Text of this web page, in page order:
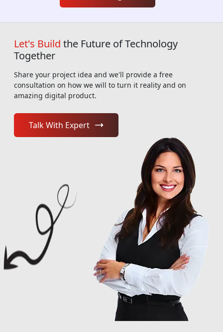
Let's Build the Future of Technology
Together
Share your project idea and we'll provide a free
consultation on how we will to turn it reality and on
amazing digital product.
Talk With Expert